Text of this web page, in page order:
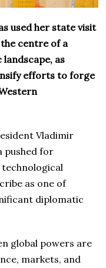
used her state visit
centre of a
as
efforts to forge
Vladimir
pushed for
as one of
diplomatic
global powers are
markets, and